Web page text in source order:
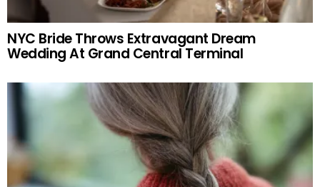
NYC Bride Throws Extravagant Dream
Wedding At Grand Central Terminal